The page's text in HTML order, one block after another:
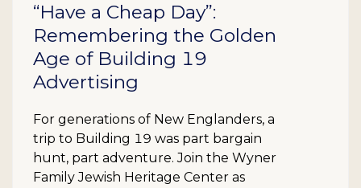
“Have a Cheap Day”:
Remembering the Golden
Age of Building 19
Advertising
For generations of New Englanders, a
trip to Building 19 was part bargain
hunt, part adventure. Join the Wyner
Family Jewish Heritage Center as